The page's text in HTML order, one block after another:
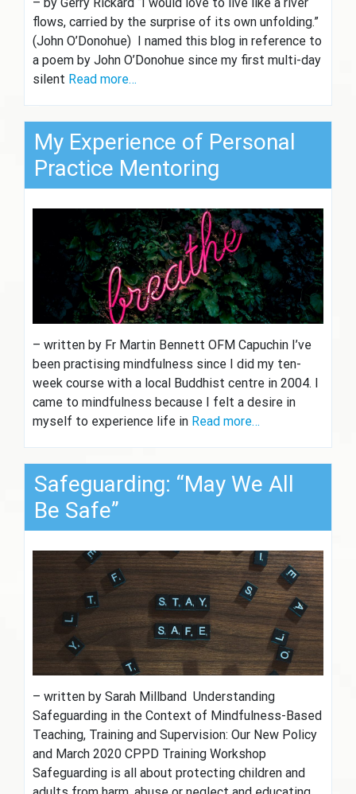
– by Gerry Rickard “I would love to live like a river
flows, carried by the surprise of its own unfolding.”
(John O’Donohue) I named this blog in reference to
a poem by John O’Donohue since my first multi-day
silent Read more…
My Experience of Personal
Practice Mentoring
– written by Fr Martin Bennett OFM Capuchin I’ve
been practising mindfulness since I did my ten-
week course with a local Buddhist centre in 2004. I
came to mindfulness because I felt a desire in
myself to experience life in Read more…
Safeguarding: “May We All
Be Safe”
– written by Sarah Millband Understanding
Safeguarding in the Context of Mindfulness-Based
Teaching, Training and Supervision: Our New Policy
and March 2020 CPPD Training Workshop
Safeguarding is all about protecting children and